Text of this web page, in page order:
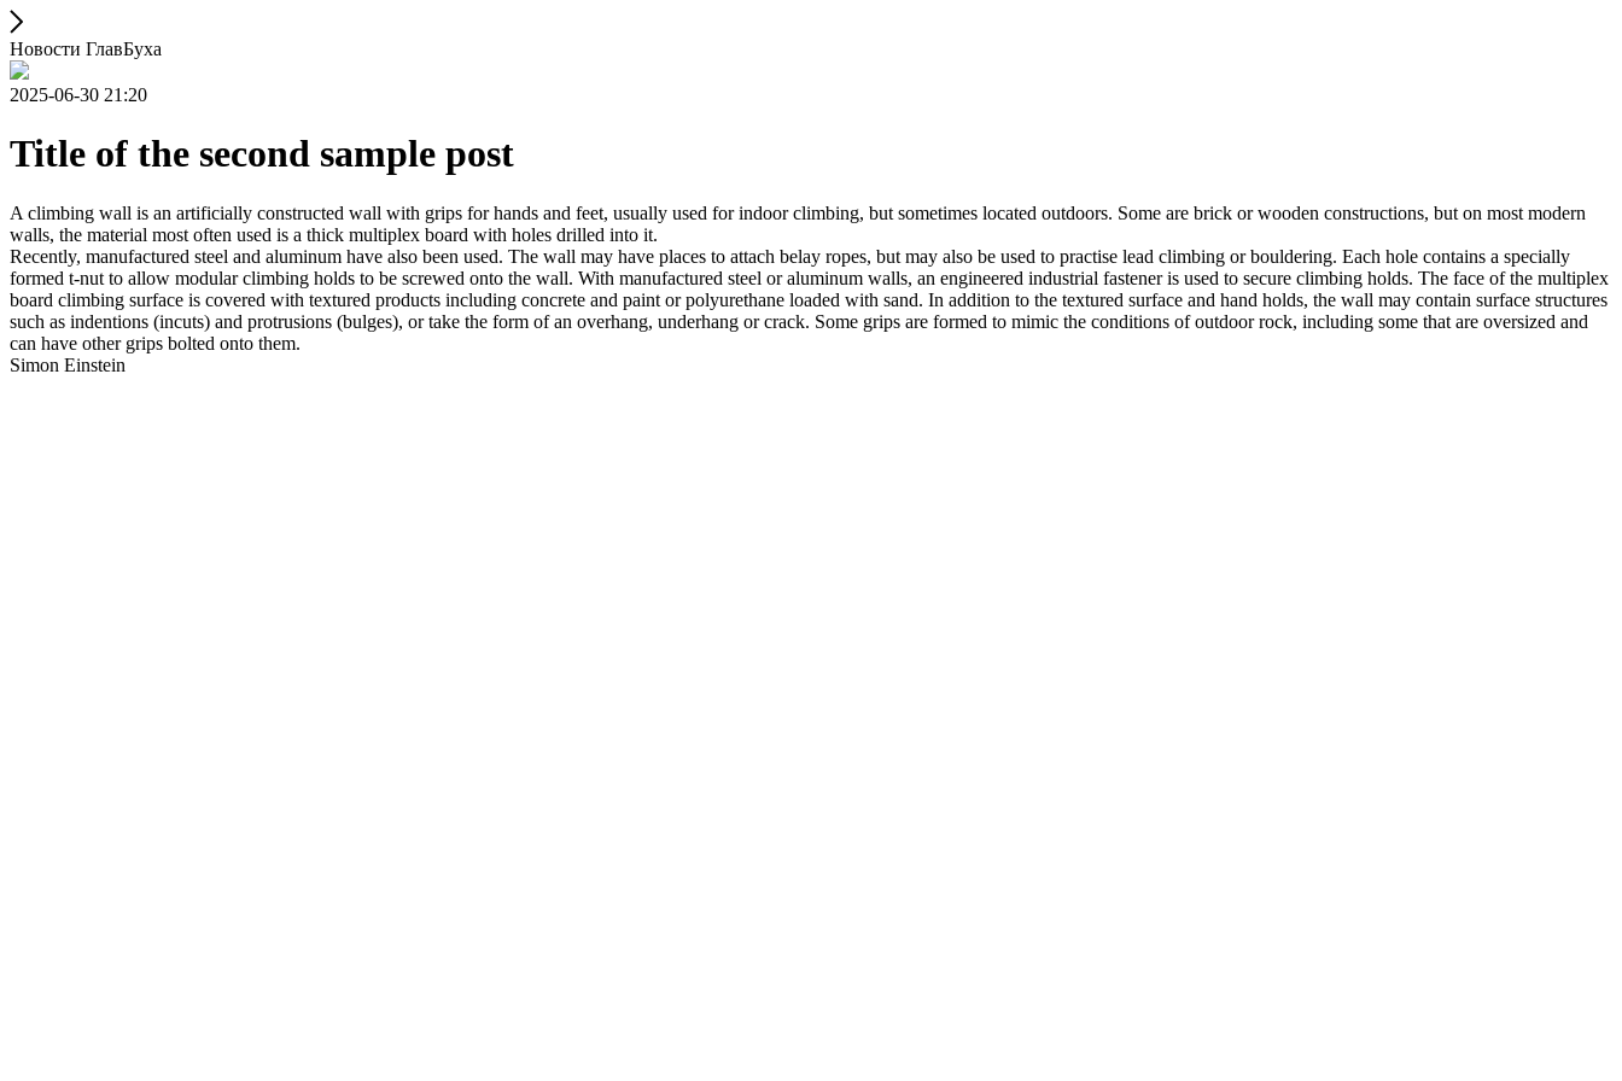
Новости ГлавБуха
2025-06-30 21:20
Title of the second sample post
A climbing wall is an artificially constructed wall with grips for hands and feet, usually used for indoor climbing, but sometimes located outdoors. Some are brick or wooden constructions, but on most modern
walls, the material most often used is a thick multiplex board with holes drilled into it.
Recently, manufactured steel and aluminum have also been used. The wall may have places to attach belay ropes, but may also be used to practise lead climbing or bouldering. Each hole contains a specially
formed t-nut to allow modular climbing holds to be screwed onto the wall. With manufactured steel or aluminum walls, an engineered industrial fastener is used to secure climbing holds. The face of the multiplex
board climbing surface is covered with textured products including concrete and paint or polyurethane loaded with sand. In addition to the textured surface and hand holds, the wall may contain surface structures
such as indentions (incuts) and protrusions (bulges), or take the form of an overhang, underhang or crack. Some grips are formed to mimic the conditions of outdoor rock, including some that are oversized and
can have other grips bolted onto them.
Simon Einstein